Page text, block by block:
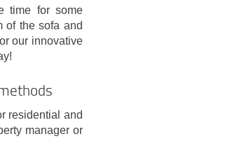
time for some
of the sofa and
our innovative
residential and
manager or